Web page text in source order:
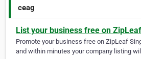
ceag
List your business free on
Promote your business free on ZipLeaf
and within minutes your company listing